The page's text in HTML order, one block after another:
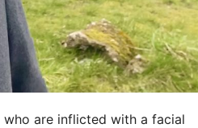
are inflicted with a facial